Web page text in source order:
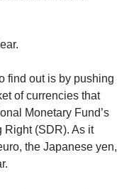
find out is by pushing
of currencies that
Monetary Fund’s
Right (SDR). As it
the Japanese yen,